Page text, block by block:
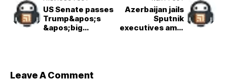
US Senate passes
Trump&apos;s
&apos;big
Azerbaijan jails
Sputnik
executives amid
Leave A Comment